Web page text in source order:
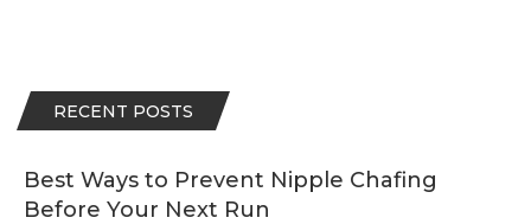
RECENT POSTS
Best Ways to Prevent Nipple Chafing
Before Your Next Run